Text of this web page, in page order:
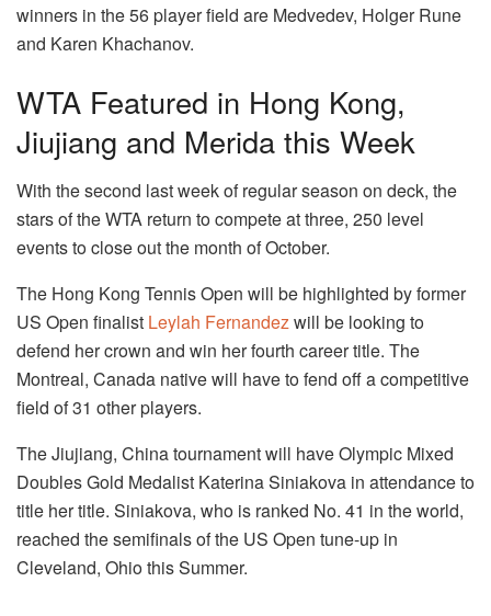
winners in the 56 player field are Medvedev, Holger Rune
and Karen Khachanov.
WTA Featured in Hong Kong,
Jiujiang and Merida this Week
With the second last week of regular season on deck, the
stars of the WTA return to compete at three, 250 level
events to close out the month of October.
The Hong Kong Tennis Open will be highlighted by former
US Open finalist Leylah Fernandezwill be looking to
defend her crown and win her fourth career title. The
Montreal, Canada native will have to fend off a competitive
field of 31 other players.
The Jiujiang, China tournament will have Olympic Mixed
Doubles Gold Medalist Katerina Siniakova in attendance to
title her title. Siniakova, who is ranked No. 41 in the world,
reached the semifinals of the US Open tune-up in
Cleveland, Ohio this Summer.